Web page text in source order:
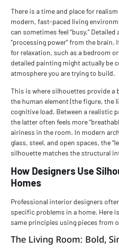
There is a time and place for
modern, fast-paced living
can sometimes feel “busy.”
“processing power” from the brain.
for relaxation, such as a bedroom
detailed painting might actually be
atmosphere you are trying to build.
This is where silhouettes provide a
the human element (the figure, the
cognitive load. Between a realistic
the latter often feels more
airiness in the room. In modern
glass, steel, and open spaces, the
silhouette matches the structural
How Designers Use
Homes
Professional interior designers
specific problems in a home. Here
same principles using pieces from
The Living Room: Bold,